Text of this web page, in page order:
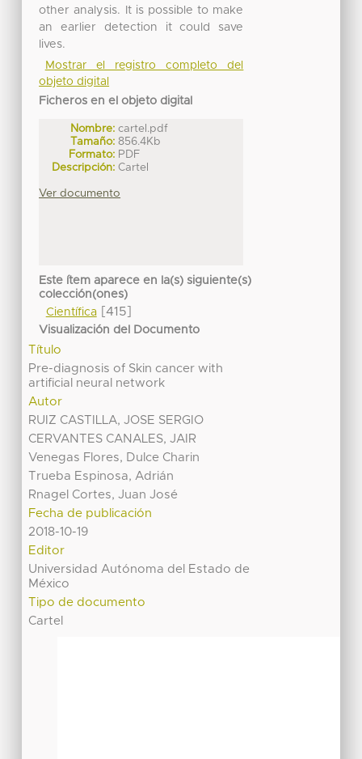
other analysis. It is possible to make
an earlier detection it could save
lives.
Mostrar el registro completo del
objeto digital
Ficheros en el objeto digital
Nombre: cartel.pdf
Tamaño: 856.4Kb
Formato: PDF
Descripción: Cartel
Ver documento
Este ítem aparece en la(s) siguiente(s)
colección(ones)
Científica[415]
Visualización del Documento
Título
Pre-diagnosis of Skin cancer with
artificial neural network
Autor
RUIZ CASTILLA, JOSE SERGIO
CERVANTES CANALES, JAIR
Venegas Flores, Dulce Charin
Trueba Espinosa, Adrián
Rnagel Cortes, Juan José
Fecha de publicación
2018-10-19
Editor
Universidad Autónoma del Estado de
México
Tipo de documento
Cartel